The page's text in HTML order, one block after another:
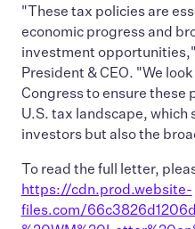
"These tax policies are
economic progress and
investment
President & CEO. "We
Congress to ensure these
U.S. tax landscape,
investors but also the
To read the full letter,
https://cdn.prod.website-
files.com/